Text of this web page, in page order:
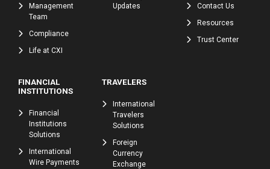
Management
Team
Compliance
Life at CXI
Updates
Contact Us
Resources
Trust Center
FINANCIAL
INSTITUTIONS
Financial
Institutions
Solutions
International
Wire Payments
TRAVELERS
International
Travelers
Solutions
Foreign
Currency
Exchange